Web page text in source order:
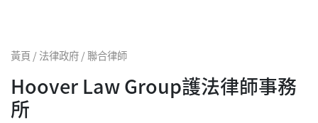
黃頁 / 法律政府 / 聯合律師
Hoover Law Group護法律師事務
所